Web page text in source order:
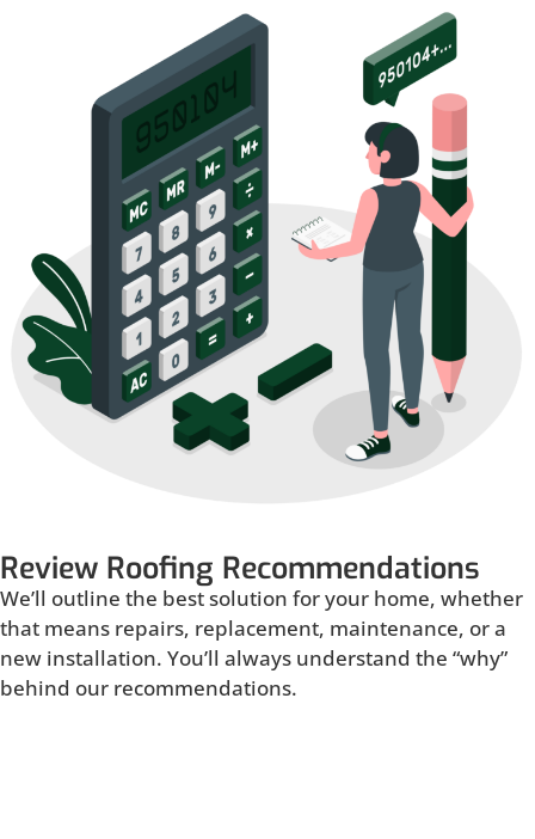
Review Roofing Recommendations
We’ll outline the best solution for your home, whether
that means repairs, replacement, maintenance, or a
new installation. You’ll always understand the “why”
behind our recommendations.